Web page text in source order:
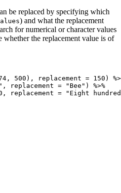
be replaced by specifying which
) and what the replacement
for numerical or character values
whether the replacement value is of
, 500 ), replacement = 150 )
, replacement = "Bee" ) %>%
, replacement = "Eight